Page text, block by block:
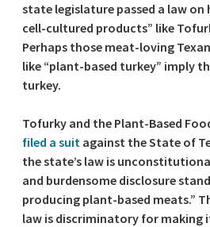
state legislature passed a law on
cell-cultured products” like
Perhaps those meat-loving
like “plant-based turkey” imply
turkey.
Tofurky and the Plant-Based
filed a suit against the State of
the state’s law is
and burdensome disclosure
producing plant-based meats.”
law is discriminatory for